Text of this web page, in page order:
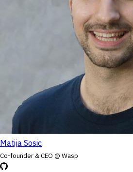
Matija Sosic
Co-founder & CEO @ Wasp